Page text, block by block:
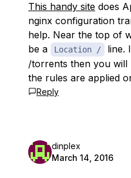
This handy site does
nginx configuration
help. Near the top of
be a
Location /
line.
/torrents then you will
the rules are applied
Reply
dinplex
March 14, 2016